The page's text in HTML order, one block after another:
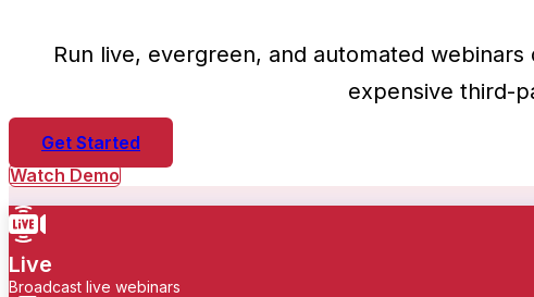
Run live, evergreen, and automated
expensive third-
Get Started
Watch Demo
Live
Broadcast live webinars